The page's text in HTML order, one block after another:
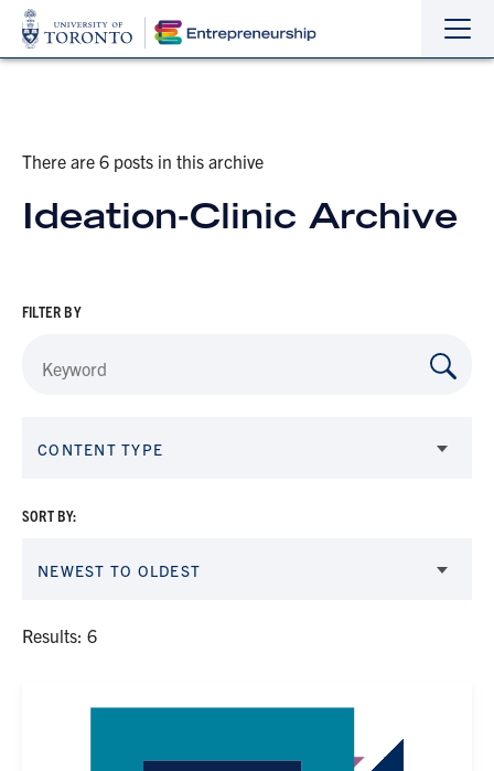
the
the
There are 6 posts in this archive
Ideation-Clinic Archive
FILTER BY
CONTENT TYPE
Results: 6
SORT BY:
NEWEST TO OLDEST